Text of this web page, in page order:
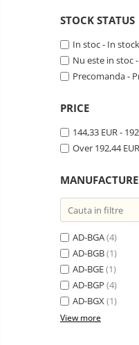
Gadgets accessories
Camera drones
Power bank
Lifestyle
Portable speakers
Bare cod readers
Miracast
Accessories
Phone parts
Phone accessories
STOCK STATUS
In stoc - In stock
Nu este in stoc
Precomanda -
PRICE
144,33 EUR -
Over 192,44 EUR
AD-BGA(4)
AD-BGB(1)
AD-BGE(1)
AD-BGP (4)
AD-BGX(1)
View more